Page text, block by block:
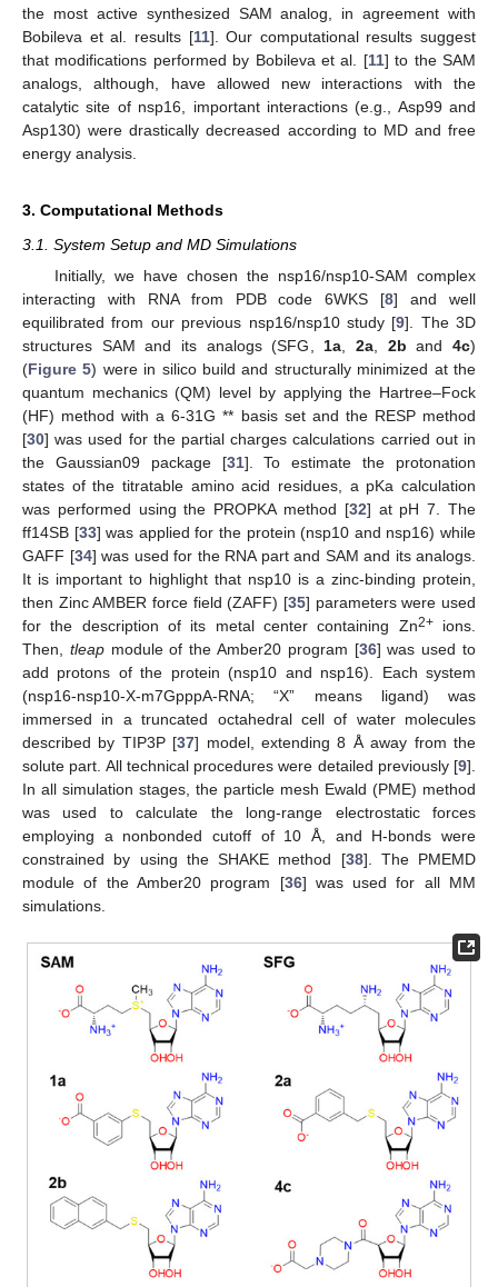
the most active synthesized SAM analog, in agreement with
Bobileva et al. results [11]. Our computational results suggest
that modifications performed by Bobileva et al. [11] to the SAM
analogs, although, have allowed new interactions with the
catalytic site of nsp16, important interactions (e.g., Asp99 and
Asp130) were drastically decreased according to MD and free
energy analysis.
3. Computational Methods
3.1. System Setup and MD Simulations
Initially, we have chosen the nsp16/nsp10-SAM complex
interacting with RNA from PDB code 6WKS [8] and well
equilibrated from our previous nsp16/nsp10 study [9]. The 3D
structures SAM and its analogs (SFG, 1a 2a, 2b and4c)
(Figure 5) were in silico build and structurally minimized at the
quantum mechanics (QM) level by applying the Hartree–Fock
(HF) method with a 6-31G ** basis set and the RESP method
[30] was used for the partial charges calculations carried out in
the Gaussian09 package [31]. To estimate the protonation
states of the titratable amino acid residues, a pKa calculation
was performed using the PROPKA method [32] at pH 7. The
ff14SB [33] was applied for the protein (nsp10 and nsp16) while
GAFF [34] was used for the RNA part and SAM and its analogs.
It is important to highlight that nsp10 is a zinc-binding protein,
then Zinc AMBER force field (ZAFF) [35] parameters were used
for the description of its metal center containing Zn2+ions.
Then, tleapmodule of the Amber20 program [36] was used to
add protons of the protein (nsp10 and nsp16). Each system
(nsp16-nsp10-X-m7GpppA-RNA; “X” means ligand) was
immersed in a truncated octahedral cell of water molecules
described by TIP3P [37] model, extending 8 Å away from the
solute part. All technical procedures were detailed previously [9].
In all simulation stages, the particle mesh Ewald (PME) method
was used to calculate the long-range electrostatic forces
employing a nonbonded cutoff of 10 Å, and H-bonds were
constrained by using the SHAKE method [38]. The PMEMD
module of the Amber20 program [36] was used for all MM
simulations.
12. May
13. May
14. May
15. May
16. May
17. May
18. May
19. May
20. May
22. May
23. May
24. May
25. May
26. May
27. May
28. May
29. May
30. May
1. Jun
2. Jun
3. Jun
4. Jun
5. Jun
6. Jun
7. Jun
8. Jun
9. Jun
11. Jun
12. Jun
13. Jun
14. Jun
15. Jun
16. Jun
17. Jun
18. Jun
19. Jun
21. Jun
22. Jun
23. Jun
24. Jun
25. Jun
26. Jun
27. Jun
28. Jun
29. Jun
1. Jul
2. Jul
3. Jul
4. Jul
5. Jul
6. Jul
7. Jul
8. Jul
9. Jul
11. Jul
12. Jul
13. Jul
14. Jul
15. Jul
16. Jul
17. Jul
18. Jul
19. Jul
21. Jul
22. Jul
23. Jul
24. Jul
25. Jul
26. Jul
27. Jul
28. Jul
29. Jul
31. Jul
1. Aug
2. Aug
3. Aug
4. Aug
5. Aug
6. Aug
7. Aug
8. Aug